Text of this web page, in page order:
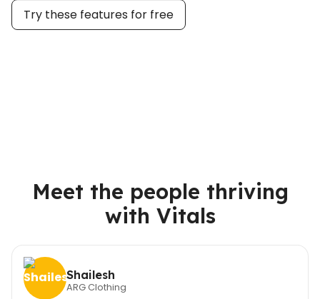
Try these features for free
Meet the people thriving
with Vitals
Shailesh
ARG Clothing